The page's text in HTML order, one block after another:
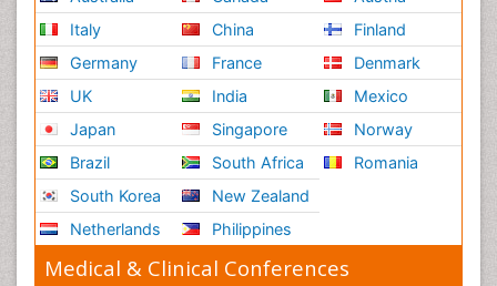
Italy
Germany
UK
Japan
Brazil
South Korea
Netherlands
China
France
India
Singapore
South Africa
New Zealand
Philippines
Finland
Denmark
Mexico
Norway
Romania
Medical & Clinical Conferences